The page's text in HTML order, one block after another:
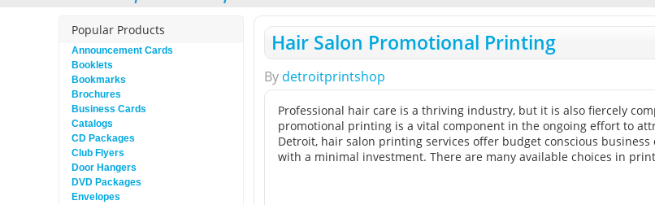
Hair Salon Promotional Printing
By detroitprintshop
Professional hair care is a thriving industry, but it is also fiercely
promotional printing is a vital component in the ongoing effort to
Detroit, hair salon printing services offer budget conscious
with a minimal investment. There are many available choices in
Popular Products
Announcement Cards
Booklets
Bookmarks
Brochures
Business Cards
Catalogs
CD Packages
Club Flyers
Door Hangers
DVD Packages
Envelopes